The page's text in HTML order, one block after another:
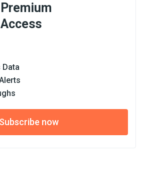
Premium
Access
Data
Subscribe now